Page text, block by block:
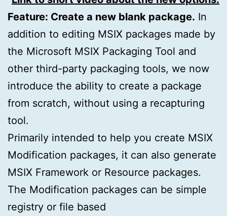
Feature: Create a new blank package. In
addition to editing MSIX packages made by
the Microsoft MSIX Packaging Tool and
other third-party packaging tools, we now
introduce the ability to create a package
from scratch, without using a recapturing
tool.
Primarily intended to help you create MSIX
Modification packages, it can also generate
MSIX Framework or Resource packages.
The Modification packages can be simple
registry or file based